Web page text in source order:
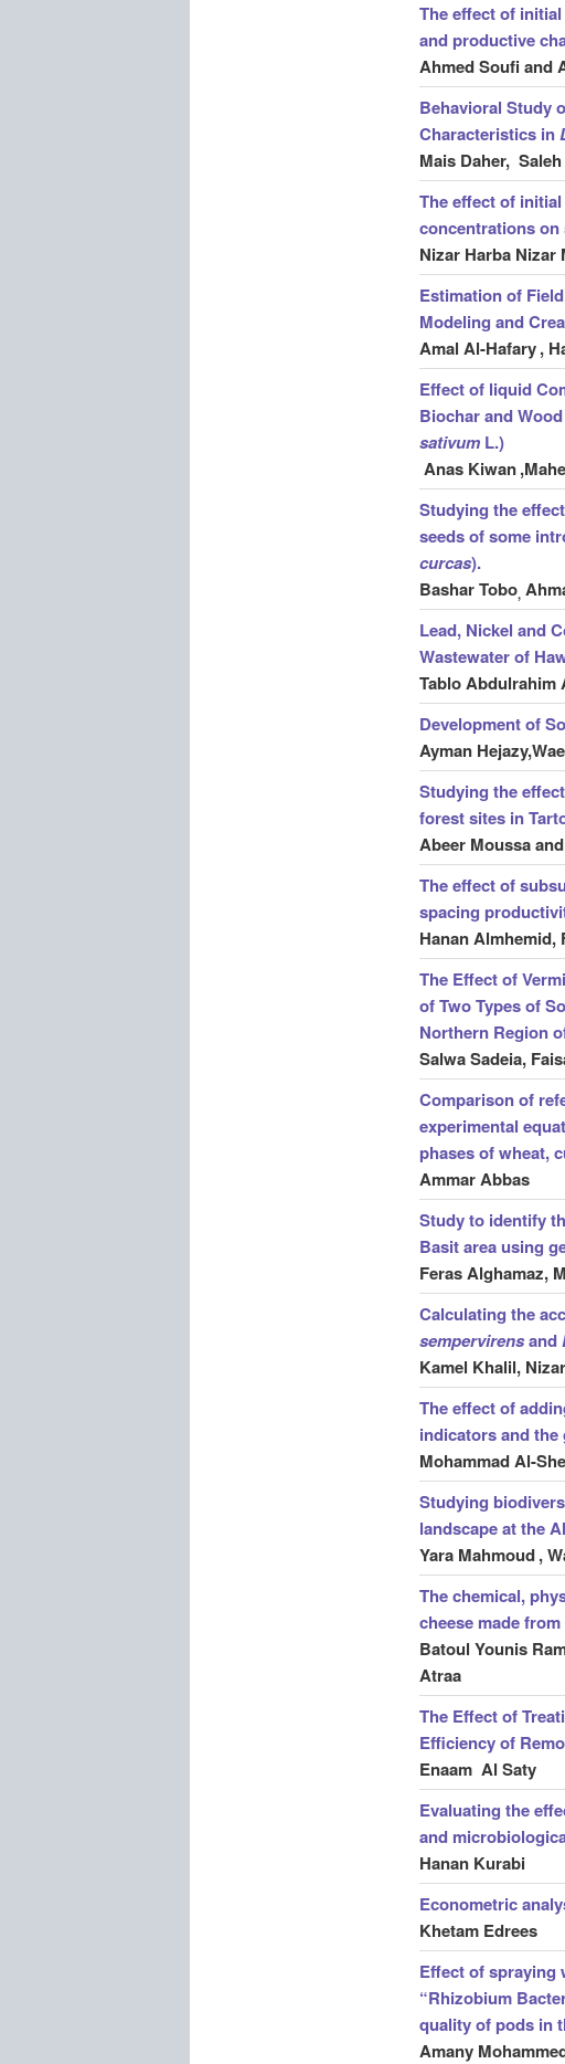
The effect of
and productive
Ahmed Soufi and
Behavioral Study
Characteristics in
Mais Daher,
The effect of
concentrations on
Nizar Harba Nizar
Estimation of
Modeling and
Amal Al-Hafary,
Effect of liquid
Biochar and
sativumL.)
Anas Kiwan
Studying the
seeds of some
curcas).
Bashar Tobo,
Lead, Nickel and
Wastewater of
Tablo Abdulrahim
Development of
Ayman
Studying the
forest sites in
Abeer Moussa
The effect of
spacing
Hanan Almhemid,
The Effect of
of Two Types of
Northern Region
Salwa Sadeia,
Comparison of
experimental
phases of wheat,
Ammar Abbas
Study to identify
Basit area using
Feras Alghamaz,
Calculating the
sempervirensand
Kamel Khalil,
The effect of
indicators and
Mohammad Al-
Studying
landscape at the
Yara Mahmoud,
The chemical,
cheese made
Batoul Younis
Atraa
The Effect of
Efficiency of
Enaam Al Saty
Evaluating the
and
Hanan Kurabi
Econometric
Khetam Edrees
Effect of spraying
“Rhizobium
quality of pods in
Amany